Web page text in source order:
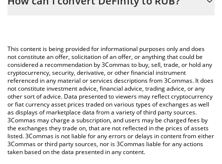
the conversion price of DEFX to RUB by simply entering the
You can also use our DeFinity price table above to check the
latest DeFinity price in major fiat and crypto currencies.
This content is being provided for informational purposes only and does
not constitute an offer, solicitation of an offer, or anything that could be
considered a recommendation by 3Commas to buy, sell, trade, or hold any
cryptocurrency, security, derivative, or other financial instrument
referenced in any material or services descriptions from 3Commas. It does
not constitute investment advice, financial advice, trading advice, or any
other sort of advice. Data presented to viewers may reflect cryptocurrency
or fiat currency asset prices traded on various types of exchanges as well
as displays of marketplace data from a variety of third party sources.
3Commas may charge a subscription, and users may be charged fees by
the exchanges they trade on, that are not reflected in the prices of assets
listed. 3Commas is not liable for any errors or delays in content from either
3Commas or third party sources, nor is 3Commas liable for any actions
taken based on the data presented in any content.